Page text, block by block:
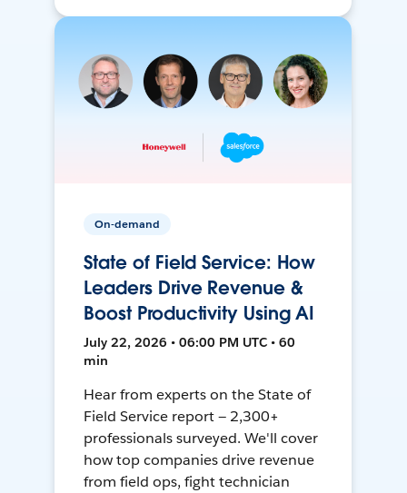
On-demand
State of Field Service: How
Leaders Drive Revenue &
Boost Productivity Using AI
July 22, 2026 • 06:00 PM UTC • 60
min
Hear from experts on the State of
Field Service report — 2,300+
professionals surveyed. We'll cover
how top companies drive revenue
from field ops, fight technician